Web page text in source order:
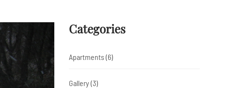
Categories
Apartments (6)
Gallery(3)